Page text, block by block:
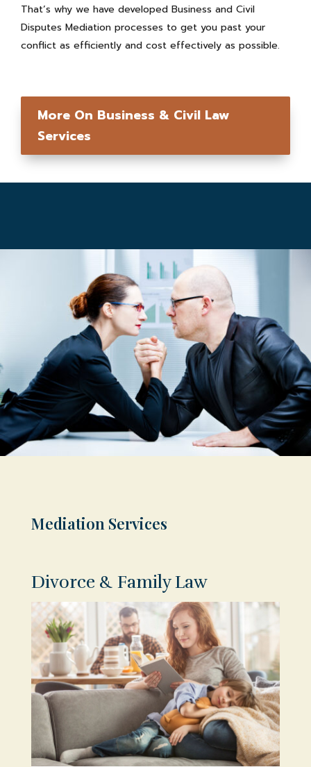
That’s why we have developed Business and Civil
Disputes Mediation processes to get you past your
conflict as efficiently and cost effectively as possible.
More On Business & Civil Law
Services
Mediation Services
Divorce & Family Law